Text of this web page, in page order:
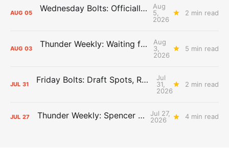
AUG 05 Wednesday Bolts: Officially Summer
Aug
5,
2026
2 min read
AUG 03 Thunder Weekly: Waiting for Wallace
Aug
3,
2026
5 min read
JUL 31 Friday Bolts: Draft Spots, Roster Spots, Sand Lots
Jul
31,
2026
2 min read
JUL 27 Thunder Weekly: Spencer Jonesin'
Jul 27,
2026
4 min read